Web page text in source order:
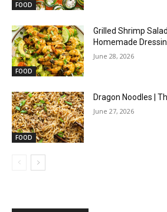
FOOD
FOOD
Grilled Shrimp
Homemade
June 28, 2026
FOOD
Dragon Noodles |
June 27, 2026